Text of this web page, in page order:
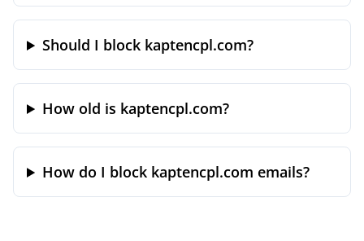
Should I block kaptencpl.com?
How old is kaptencpl.com?
How do I block kaptencpl.com emails?